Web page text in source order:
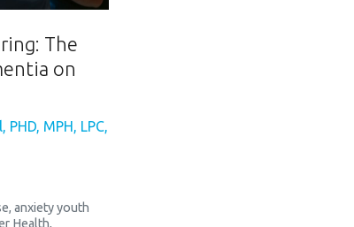
The
on
MPH, LPC,
, anxiety youth
Health,